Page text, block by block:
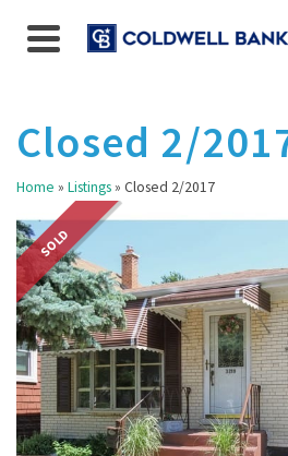
Closed 2/
Home » Listings» Closed 2/2017
SOLD